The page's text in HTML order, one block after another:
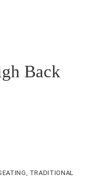
Back
, TRADITIONAL